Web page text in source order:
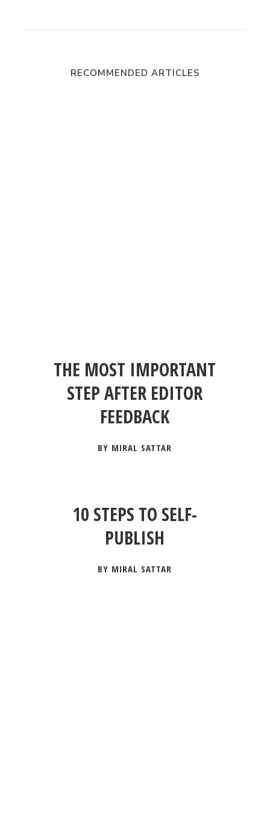
RECOMMENDED ARTICLES
THE MOST IMPORTANT
STEP AFTER EDITOR
FEEDBACK
BY MIRAL SATTAR
10 STEPS TO SELF-
PUBLISH
BY MIRAL SATTAR